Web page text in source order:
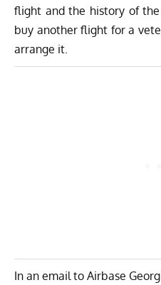
flight and the history of
buy another flight for a
arrange it.
In an email to Airbase